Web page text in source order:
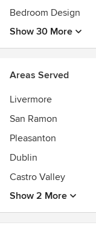
Bedroom Design
Show 30 More
Areas Served
Livermore
San Ramon
Pleasanton
Dublin
Castro Valley
Show 2 More